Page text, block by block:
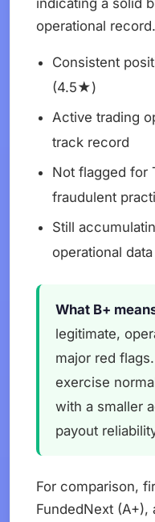
operational
Consistent
(4.5★)
Active trading
track record
Not flagged for
fraudulent
Still
operational
What B+
legitimate,
major red
exercise
with a smaller
payout
For comparison,
FundedNext (A+),